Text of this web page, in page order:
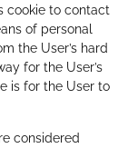
cookie to contact
of personal
the User’s hard
for the User’s
is for the User to
considered